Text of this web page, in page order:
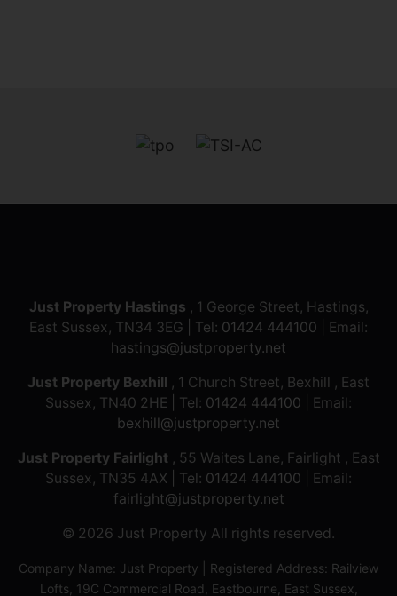
Just Property Hastings , 1 George Street, Hastings,
East Sussex, TN34 3EG | Tel: 01424 444100 | Email:
hastings@justproperty.net
Just Property Bexhill , 1 Church Street, Bexhill , East
Sussex, TN40 2HE | Tel: 01424 444100 | Email:
bexhill@justproperty.net
Just Property Fairlight , 55 Waites Lane, Fairlight , East
Sussex, TN35 4AX | Tel: 01424 444100 | Email:
fairlight@justproperty.net
© 2026 Just Property All rights reserved.
Company Name: Just Property | Registered Address: Railview
Lofts, 19C Commercial Road, Eastbourne, East Sussex,